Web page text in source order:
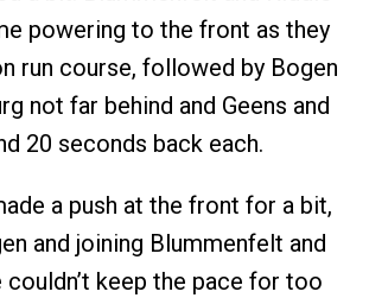
powering to the front as they
run course, followed by Bogen
not far behind and Geens and
20 seconds back each.
a push at the front for a bit,
and joining Blummenfelt and
couldn’t keep the pace for too